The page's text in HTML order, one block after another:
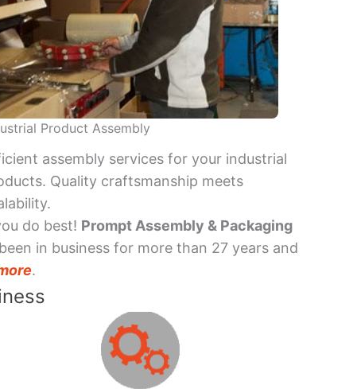
Product Assembly
assembly services for your industrial
Quality craftsmanship meets
do best! Prompt Assembly & Packaging
in business for more than 27 years and
.